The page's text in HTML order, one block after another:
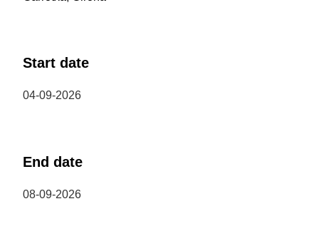
Start date
04-09-2026
End date
08-09-2026